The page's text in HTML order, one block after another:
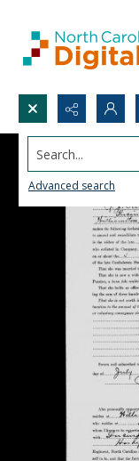
Search...
Advanced search